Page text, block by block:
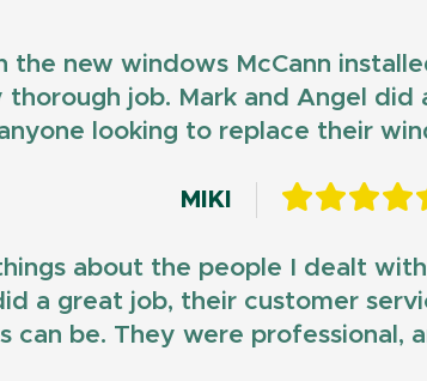
the new windows McCann
job. Mark and Angel
looking to replace their
MIKI
about the people I dealt
a great job, their customer
can be. They were professional,